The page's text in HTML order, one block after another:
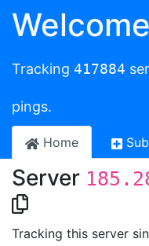
Tracking 417884
pings.
Home
Server
Tracking this server